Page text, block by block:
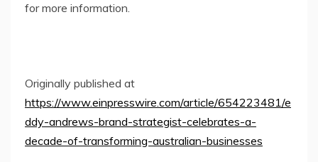
for more information.
Originally published at
https://www.einpresswire.com/article/654223481/e
ddy-andrews-brand-strategist-celebrates-a-
decade-of-transforming-australian-businesses